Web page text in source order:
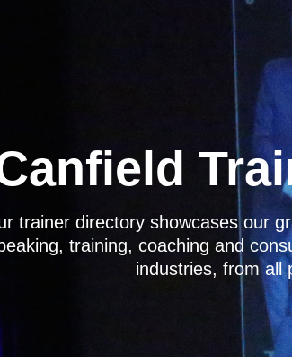
trainer directory showcases our
training, coaching and
industries, from all